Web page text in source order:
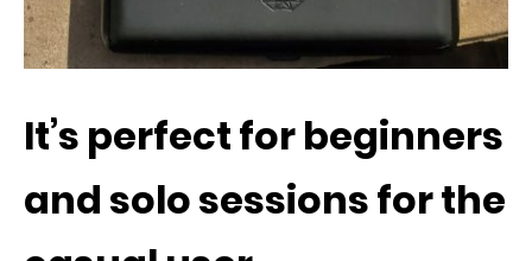
It’s perfect for beginners
and solo sessions for the